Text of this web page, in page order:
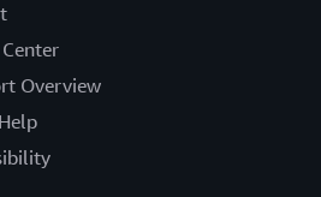
Overview